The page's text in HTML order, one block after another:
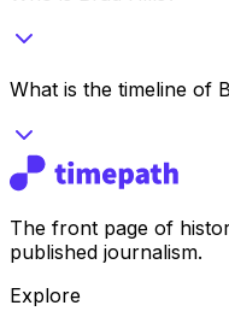
What is the timeline of
The front page of
published journalism.
Explore